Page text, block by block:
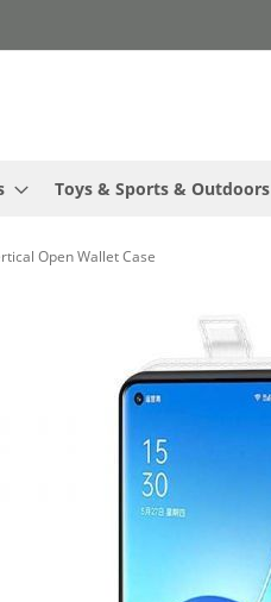
Toys & Sports & Outdoors
Open Wallet Case